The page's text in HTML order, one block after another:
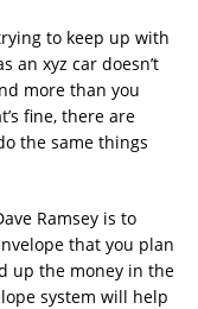
to keep up with
an xyz car doesn’t
more than you
fine, there are
the same things
Ramsey is to
that you plan
up the money in the
system will help